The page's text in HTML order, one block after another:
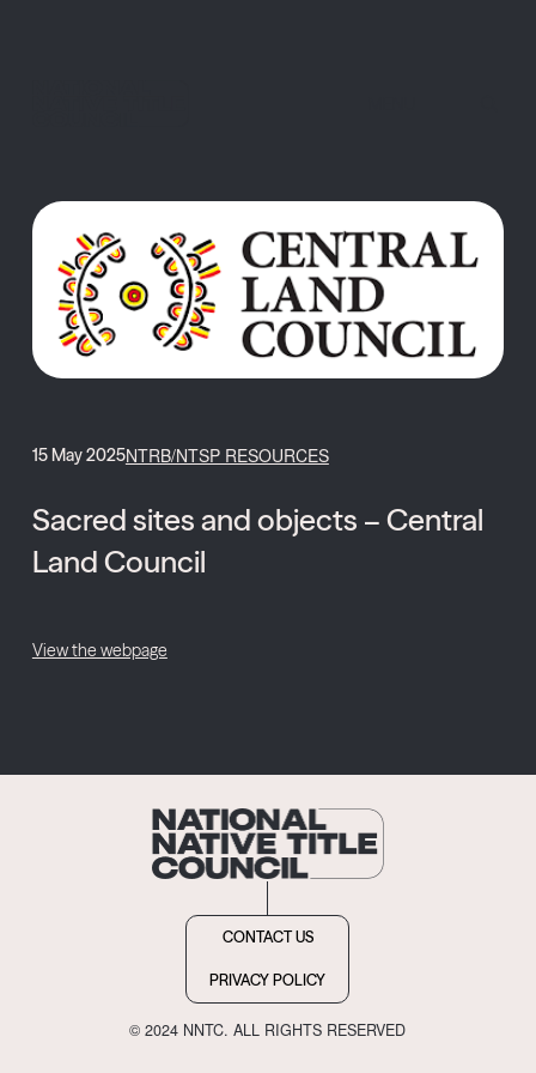
15 May 2025NTRB/NTSP RESOURCES
Sacred sites and objects – Central
Land Council
View the webpage
CONTACT US
PRIVACY POLICY
© 2024 NNTC. ALL RIGHTS RESERVED